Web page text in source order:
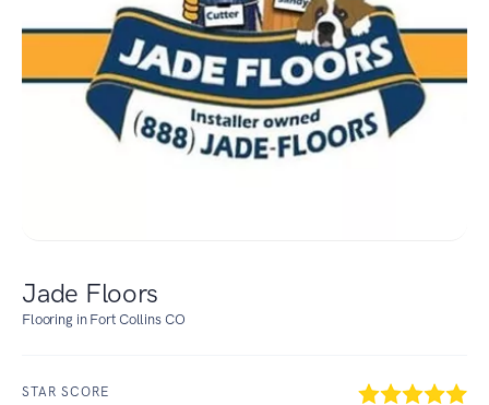
Jade Floors
Flooring in Fort Collins CO
STAR SCORE